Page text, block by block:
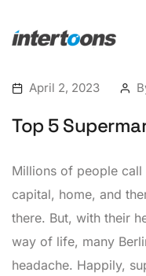
April 2, 2023
Top 5
Millions of people call
capital, home, and
there. But, with their
way of life, many
headache. Happily,